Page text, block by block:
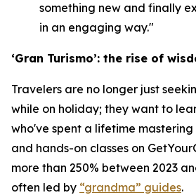
something new and finally
in an engaging way."
‘Gran Turismo’: the rise of
Travelers are no longer just
while on holiday; they want to
who've spent a lifetime mastering
and hands-on classes on
more than 250% between 2023
often led by “grandma” guides.